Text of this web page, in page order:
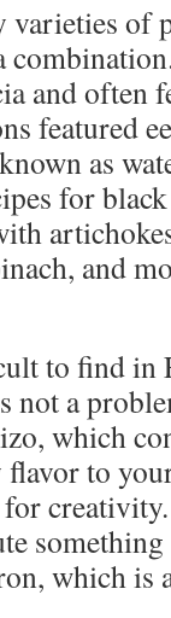
varieties
and often
featured
as
for
and
to find in
not a
which
to
which is